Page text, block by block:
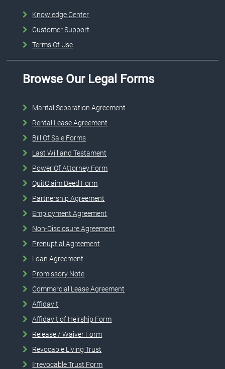
Knowledge Center
Customer Support
Terms Of Use
Browse Our Legal Forms
Marital Separation Agreement
Rental Lease Agreement
Bill Of Sale Forms
Last Will and Testament
Power Of Attorney Form
QuitClaim Deed Form
Partnership Agreement
Employment Agreement
Non-Disclosure Agreement
Prenuptial Agreement
Loan Agreement
Promissory Note
Commercial Lease Agreement
Affidavit
Affidavit of Heirship Form
Release / Waiver Form
Revocable Living Trust
Irrevocable Trust Form